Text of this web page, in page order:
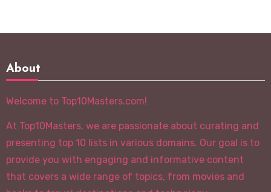
About
Welcome to Top10Masters.com!
At Top10Masters, we are passionate about curating and
presenting top 10 lists in various domains. Our goal is to
provide you with engaging and informative content
that covers a wide range of topics, from movies and